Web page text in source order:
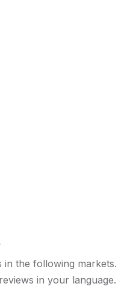
the following markets.
in your language.